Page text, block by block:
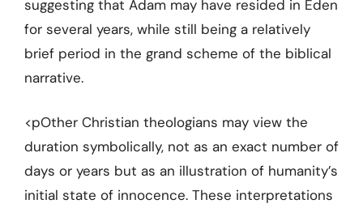
suggesting that Adam may have resided in Eden
for several years, while still being a relatively
brief period in the grand scheme of the biblical
narrative.
<pOther Christian theologians may view the
duration symbolically, not as an exact number of
days or years but as an illustration of humanity’s
initial state of innocence. These interpretations